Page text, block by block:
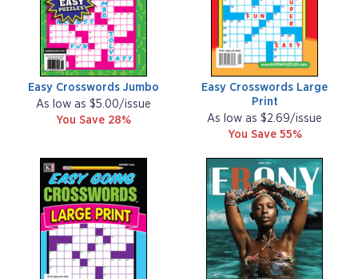
Easy Crosswords Jumbo
As low as $5.00/issue
You Save 28%
Easy Crosswords Large
Print
As low as $2.69/issue
You Save 55%